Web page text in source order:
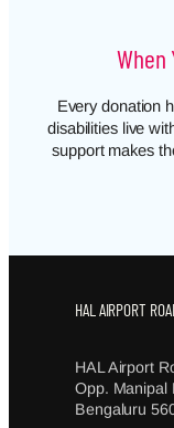
When
Every donation
disabilities live
support makes
HAL AIRPORT
HAL Airport
Opp. Manipal
Bengaluru